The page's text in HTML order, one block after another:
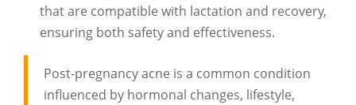
that are compatible with lactation and recovery,
ensuring both safety and effectiveness.
Post-pregnancy acne is a common condition
influenced by hormonal changes, lifestyle,